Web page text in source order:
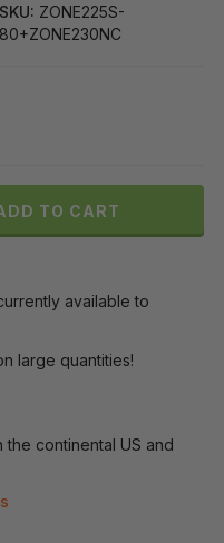
SKU: ZONE225S-
80+ZONE230NC
TO CART
available to
large quantities!
continental US and